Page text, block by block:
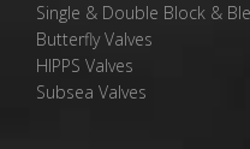
Single & Double Block &
Butterfly Valves
HIPPS Valves
Subsea Valves